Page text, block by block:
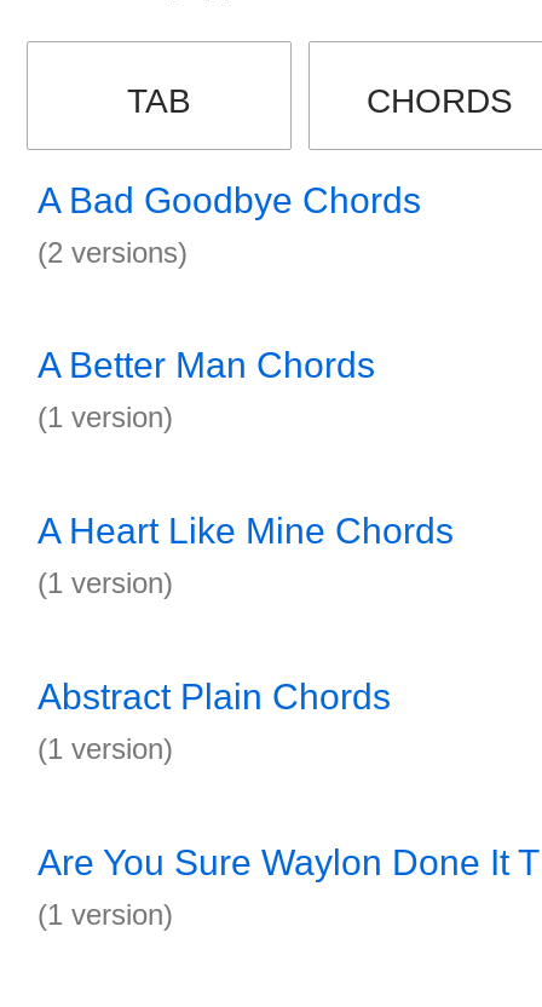
TAB CHORDS
A Bad Goodbye Chords
(2 versions)
A Better Man Chords
(1 version)
A Heart Like Mine Chords
(1 version)
Abstract Plain Chords
(1 version)
Are You Sure Waylon Done It
(1 version)